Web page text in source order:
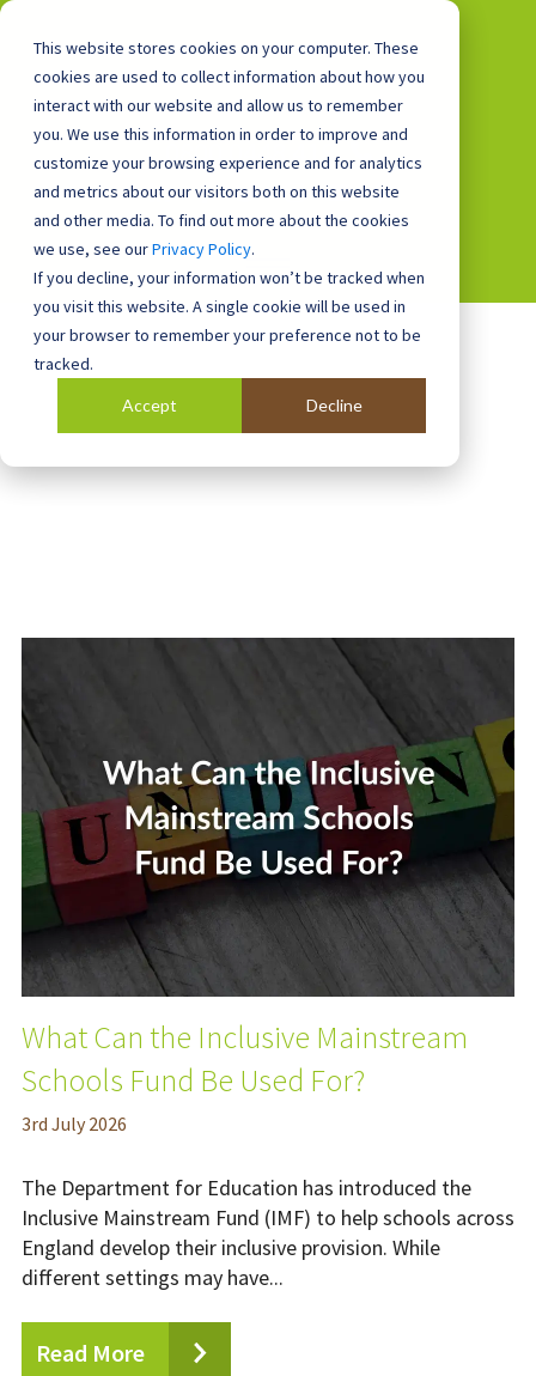
This website stores cookies on your computer. These
cookies are used to collect information about how you
interact with our website and allow us to remember
you. We use this information in order to improve and
customize your browsing experience and for analytics
and metrics about our visitors both on this website
and other media. To find out more about the cookies
we use, see ourPrivacy Policy.
If you decline, your information won’t be tracked when
you visit this website. A single cookie will be used in
your browser to remember your preference not to be
tracked.
Accept Decline
0800 0448 418
Blog
What Can the Inclusive Mainstream
Schools Fund Be Used For?
3rd July 2026
The Department for Education has introduced the
Inclusive Mainstream Fund (IMF) to help schools across
England develop their inclusive provision. While
different settings may have...
Read More